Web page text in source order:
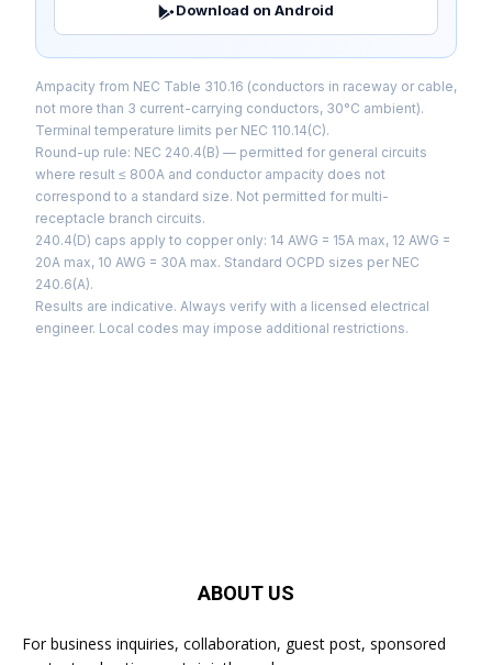
Download on Android
Ampacity from NEC Table 310.16 (conductors in raceway or cable,
not more than 3 current-carrying conductors, 30°C ambient).
Terminal temperature limits per NEC 110.14(C).
Round-up rule: NEC 240.4(B) — permitted for general circuits
where result ≤ 800A and conductor ampacity does not
correspond to a standard size. Not permitted for multi-
receptacle branch circuits.
240.4(D) caps apply to copper only: 14 AWG = 15A max, 12 AWG =
20A max, 10 AWG = 30A max. Standard OCPD sizes per NEC
240.6(A).
Results are indicative. Always verify with a licensed electrical
engineer. Local codes may impose additional restrictions.
ABOUT US
For business inquiries, collaboration, guest post, sponsored